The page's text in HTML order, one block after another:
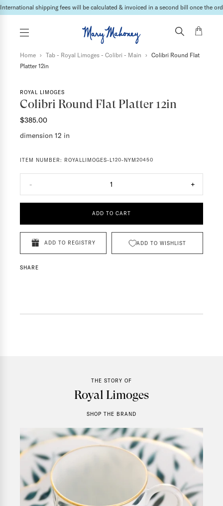
International shipping fees will be calculated & invoiced in a second bill once the
Home › Tab - Royal Limoges - Colibri - Main › Colibri Round Flat
Platter 12in
ROYAL LIMOGES
Colibri Round Flat Platter 12in
$385.00
dimension 12 in
ITEM NUMBER: ROYALLIMOGES-L120-NYM20450
- 1 +
ADD TO CART
ADD TO REGISTRY ADD TO WISHLIST
SHARE
THE STORY OF
Royal Limoges
SHOP THE BRAND